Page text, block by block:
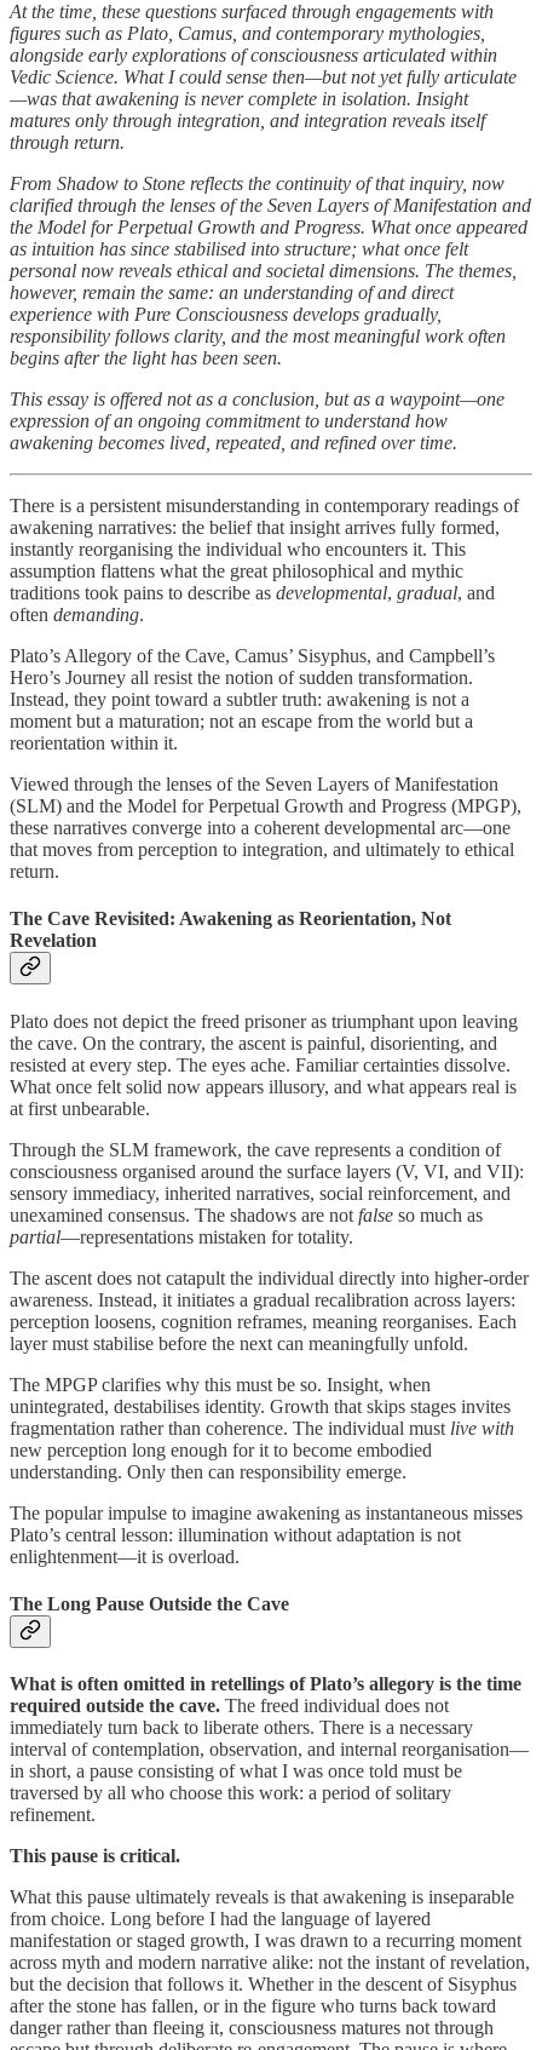
At the time, these questions surfaced through engagements with
figures such as Plato, Camus, and contemporary mythologies,
alongside early explorations of consciousness articulated within
Vedic Science. What I could sense then—but not yet fully articulate
—was that awakening is never complete in isolation. Insight
matures only through integration, and integration reveals itself
through return.
From Shadow to Stone reflects the continuity of that inquiry, now
clarified through the lenses of the Seven Layers of Manifestation and
the Model for Perpetual Growth and Progress. What once appeared
as intuition has since stabilised into structure; what once felt
personal now reveals ethical and societal dimensions. The themes,
however, remain the same: an understanding of and direct
experience with Pure Consciousness develops gradually,
responsibility follows clarity, and the most meaningful work often
begins after the light has been seen.
This essay is offered not as a conclusion, but as a waypoint—one
expression of an ongoing commitment to understand how
awakening becomes lived, repeated, and refined over time.
There is a persistent misunderstanding in contemporary readings of
awakening narratives: the belief that insight arrives fully formed,
instantly reorganising the individual who encounters it. This
assumption flattens what the great philosophical and mythic
traditions took pains to describe as developmental, gradual, and
often demanding.
Plato’s Allegory of the Cave, Camus’ Sisyphus, and Campbell’s
Hero’s Journey all resist the notion of sudden transformation.
Instead, they point toward a subtler truth: awakening is not a
moment but a maturation; not an escape from the world but a
reorientation within it.
Viewed through the lenses of the Seven Layers of Manifestation
(SLM) and the Model for Perpetual Growth and Progress (MPGP),
these narratives converge into a coherent developmental arc—one
that moves from perception to integration, and ultimately to ethical
return.
The Cave Revisited: Awakening as Reorientation, Not
Revelation
Plato does not depict the freed prisoner as triumphant upon leaving
the cave. On the contrary, the ascent is painful, disorienting, and
resisted at every step. The eyes ache. Familiar certainties dissolve.
What once felt solid now appears illusory, and what appears real is
at first unbearable.
Through the SLM framework, the cave represents a condition of
consciousness organised around the surface layers (V, VI, and VII):
sensory immediacy, inherited narratives, social reinforcement, and
unexamined consensus. The shadows are not false so much as
partial—representations mistaken for totality.
The ascent does not catapult the individual directly into higher-order
awareness. Instead, it initiates a gradual recalibration across layers:
perception loosens, cognition reframes, meaning reorganises. Each
layer must stabilise before the next can meaningfully unfold.
The MPGP clarifies why this must be so. Insight, when
unintegrated, destabilises identity. Growth that skips stages invites
fragmentation rather than coherence. The individual must live with
new perception long enough for it to become embodied
understanding. Only then can responsibility emerge.
The popular impulse to imagine awakening as instantaneous misses
Plato’s central lesson: illumination without adaptation is not
enlightenment—it is overload.
The Long Pause Outside the Cave
What is often omitted in retellings of Plato’s allegory is the time
required outside the cave. The freed individual does not
immediately turn back to liberate others. There is a necessary
interval of contemplation, observation, and internal reorganisation—
in short, a pause consisting of what I was once told must be
traversed by all who choose this work: a period of solitary
refinement.
This pause is critical.
What this pause ultimately reveals is that awakening is inseparable
from choice. Long before I had the language of layered
manifestation or staged growth, I was drawn to a recurring moment
across myth and modern narrative alike: not the instant of revelation,
but the decision that follows it. Whether in the descent of Sisyphus
after the stone has fallen, or in the figure who turns back toward
danger rather than fleeing it, consciousness matures not through